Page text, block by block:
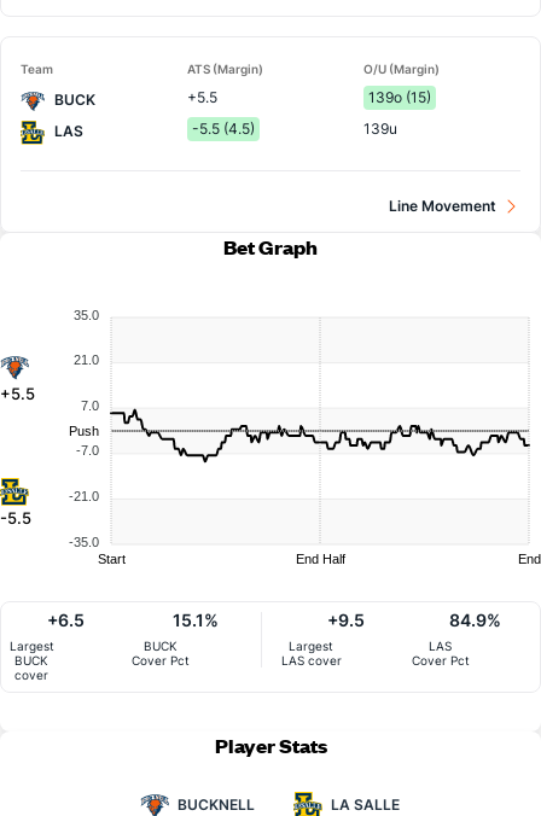
Team ATS (Margin) O/U (Margin)
BUCK +5.5
139o (15)
LAS
-5.5 (4.5) 139u
Line Movement
Bet Graph
+5.5
-5.5
35.0
21.0
7.0
-7.0
-21.0
-35.0
Push
Start End Half End
Largest
BUCK
cover
+6.5
BUCK
Cover Pct
15.1%
Largest
LAS cover
+9.5
LAS
Cover Pct
84.9%
Player Stats
BUCKNELL LA SALLE